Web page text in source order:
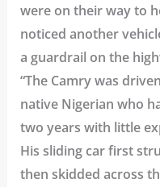
were on their way to
noticed another
a guardrail on the
“The Camry was
native Nigerian who
two years with little
His sliding car first
then skidded across